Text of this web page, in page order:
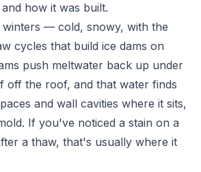
how it was built.
winters — cold, snowy, with the
cycles that build ice dams on
push meltwater back up under
off the roof, and that water finds
and wall cavities where it sits,
If you've noticed a stain on a
a thaw, that's usually where it